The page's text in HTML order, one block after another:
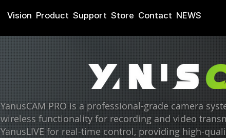
Vision Product Support Store Contact NEWS
YanusCAM PRO is a professional-grade camera
wireless functionality for recording and video
YanusLIVE for real-time control, providing high-